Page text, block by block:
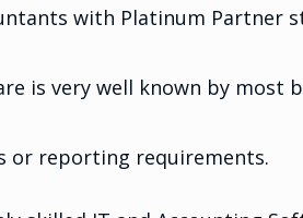
with Platinum Partner
is very well known by most
or reporting requirements.